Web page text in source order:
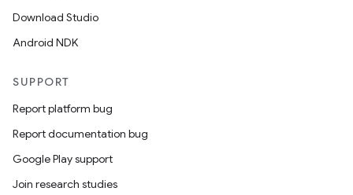
Download Studio
Android NDK
SUPPORT
Report platform bug
Report documentation bug
Google Play support
Join research studies